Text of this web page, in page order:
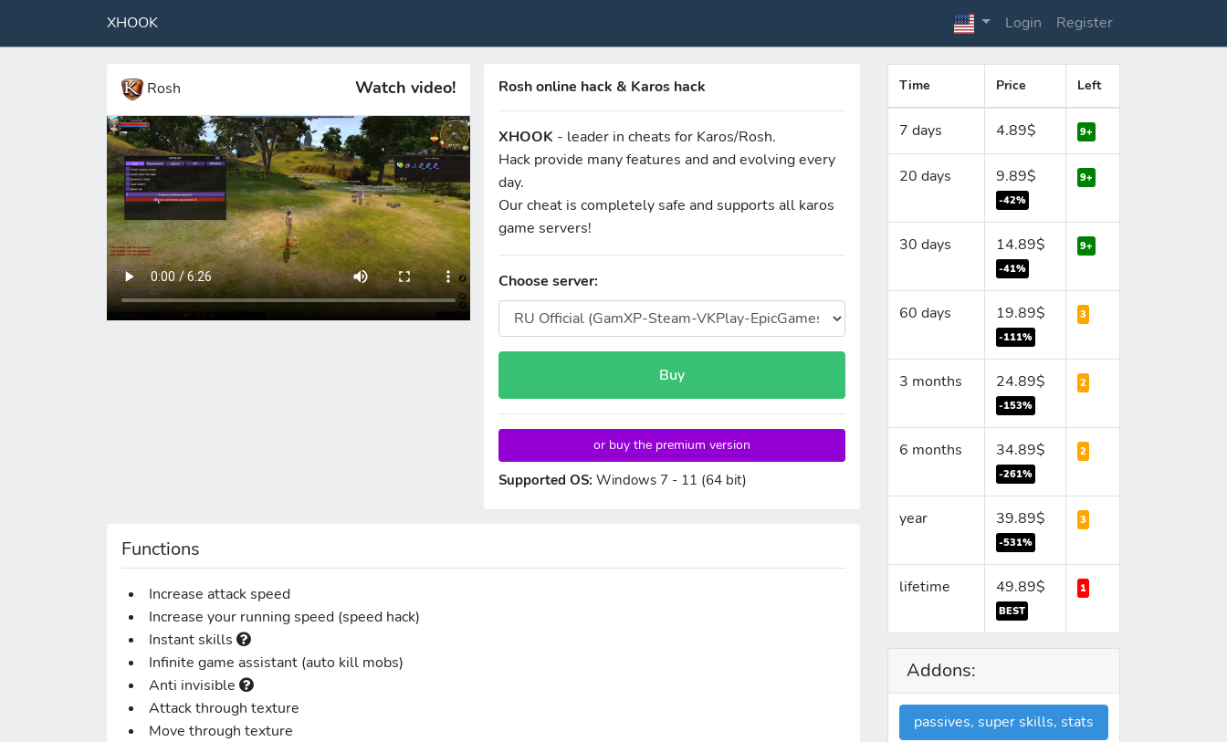
XHOOK Login Register
Rosh Watch video! Rosh online hack & Karos hack
XHOOK - leader in cheats for Karos/Rosh.
Hack provide many features and and evolving every
day.
Our cheat is completely safe and supports all karos
game servers!
Choose server:
Buy
or buy the premium version
Supported OS: Windows 7 - 11 (64 bit)
Functions
Increase attack speed
Increase your running speed (speed hack)
Instant skills
Infinite game assistant (auto kill mobs)
Anti invisible
Attack through texture
Move through texture
Time Price Left
7 days 4.89$ 9+
20 days 9.89$
-42%
9+
30 days 14.89$
-41%
9+
60 days 19.89$
-111%
3
3 months 24.89$
-153%
2
6 months 34.89$
-261%
2
year 39.89$
-531%
3
lifetime 49.89$
BEST
1
Addons:
passives, super skills, stats